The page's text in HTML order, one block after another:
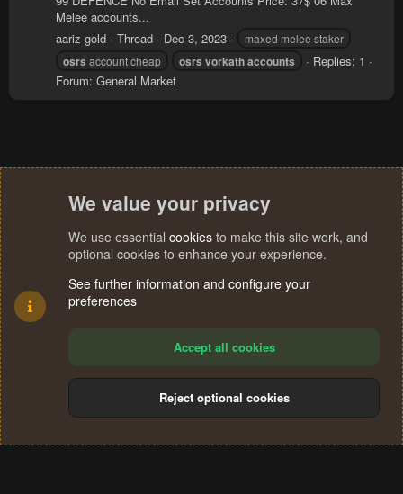
Melee accounts...
aariz gold
Thread Dec 3, 2023 maxed melee staker
osrs account cheap osrs vorkathaccounts
Replies: 1
Forum: General Market
Terms and rules Privacy policy Help
S
We value your privacy
We use essential cookies to make this site work, and
optional cookies to enhance your experience.
See further information and configure your
preferences
Accept all cookies
Reject optional cookies